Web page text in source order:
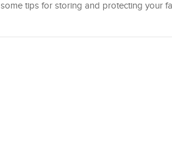
some tips for storing and protecting your